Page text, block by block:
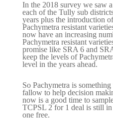
In the 2018 survey we saw
each of the Tully sub
years plus the introduction
Pachymetra resistant
now have an increasing
Pachymetra resistant
promise like SRA 6 and
keep the levels of
level in the years ahead.
So Pachymetra is
fallow to help decision
now is a good time to
TCPSL 2 for 1 deal is still in
one free.